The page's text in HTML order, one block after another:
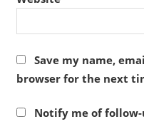
Save my name,
browser for the next
Notify me of